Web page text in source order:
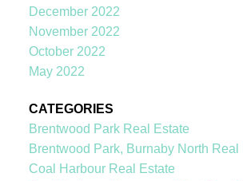
December 2022
November 2022
October 2022
May 2022
CATEGORIES
Brentwood Park Real Estate
Brentwood Park, Burnaby North Real
Coal Harbour Real Estate